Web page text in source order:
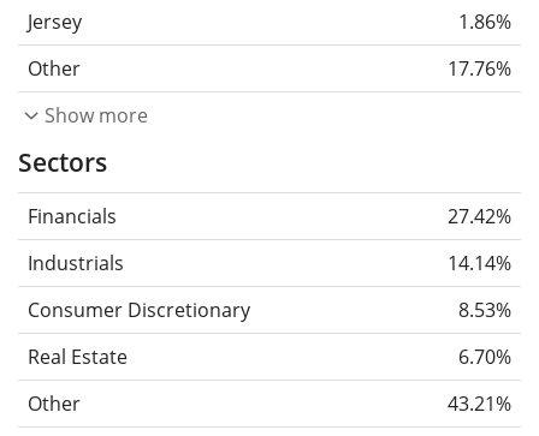
Jersey
1.86%
Other
17.76%
Show more
Sectors
Financials
27.42%
Industrials
14.14%
Consumer Discretionary
8.53%
Real Estate
6.70%
Other
43.21%